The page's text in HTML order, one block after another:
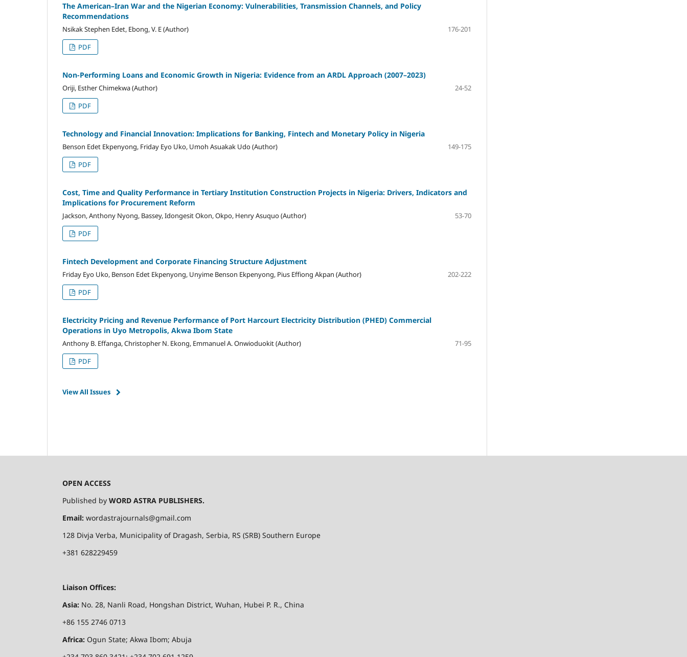
The American–Iran War and the Nigerian Economy: Vulnerabilities, Transmission Channels, and Policy
Recommendations
Nsikak Stephen Edet, Ebong, V. E (Author)
176-201
PDF
Non-Performing Loans and Economic Growth in Nigeria: Evidence from an ARDL Approach (2007–2023)
Oriji, Esther Chimekwa (Author)
24-52
PDF
Technology and Financial Innovation: Implications for Banking, Fintech and Monetary Policy in Nigeria
Benson Edet Ekpenyong, Friday Eyo Uko, Umoh Asuakak Udo (Author)
149-175
PDF
Cost, Time and Quality Performance in Tertiary Institution Construction Projects in Nigeria: Drivers, Indicators and
Implications for Procurement Reform
Jackson, Anthony Nyong, Bassey, Idongesit Okon, Okpo, Henry Asuquo (Author)
53-70
PDF
Fintech Development and Corporate Financing Structure Adjustment
Friday Eyo Uko, Benson Edet Ekpenyong, Unyime Benson Ekpenyong, Pius Effiong Akpan (Author)
202-222
PDF
Electricity Pricing and Revenue Performance of Port Harcourt Electricity Distribution (PHED) Commercial
Operations in Uyo Metropolis, Akwa Ibom State
Anthony B. Effanga, Christopher N. Ekong, Emmanuel A. Onwioduokit (Author)
71-95
PDF
View All Issues
OPEN ACCESS
Published by WORD ASTRA PUBLISHERS.
Email: wordastrajournals@gmail.com
128 Divja Verba, Municipality of Dragash, Serbia, RS (SRB) Southern Europe
+381 628229459
Liaison Offices:
Asia: No. 28, Nanli Road, Hongshan District, Wuhan, Hubei P. R., China
+86 155 2746 0713
Africa: Ogun State; Akwa Ibom; Abuja